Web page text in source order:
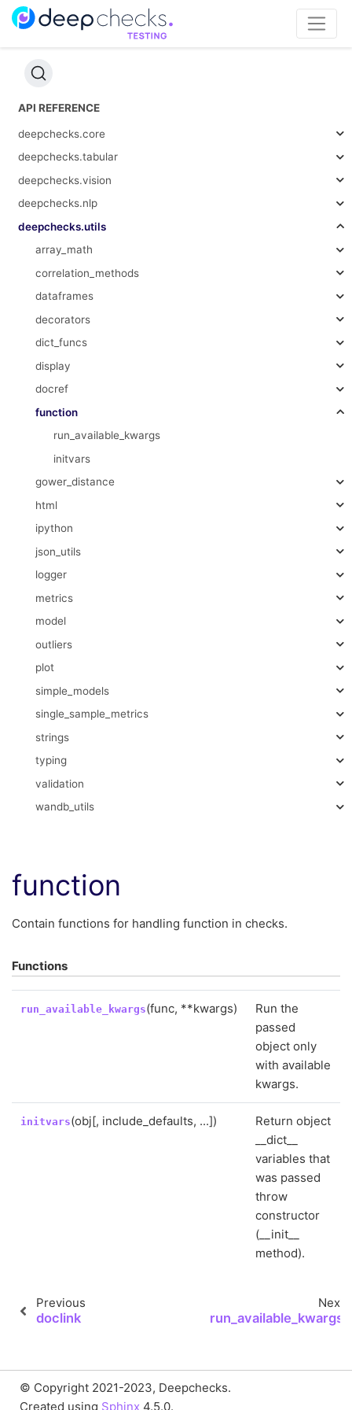
API REFERENCE
deepchecks.core
deepchecks.tabular
deepchecks.vision
deepchecks.nlp
deepchecks.utils
array_math
correlation_methods
dataframes
decorators
dict_funcs
display
docref
function
run_available_kwargs
initvars
gower_distance
html
ipython
json_utils
logger
metrics
model
outliers
plot
simple_models
single_sample_metrics
strings
typing
validation
wandb_utils
function
Contain functions for handling function in checks.
Functions
run_available_kwargs(func, **kwargs)
Run the
passed
object only
with available
kwargs.
initvars(obj[, include_defaults, ...])
Return object
__dict__
variables that
was passed
throw
constructor
(__init__
method).
Previous
doclink
Next
run_available_kwargs
© Copyright 2021-2023, Deepchecks.
Created using Sphinx 4.5.0.